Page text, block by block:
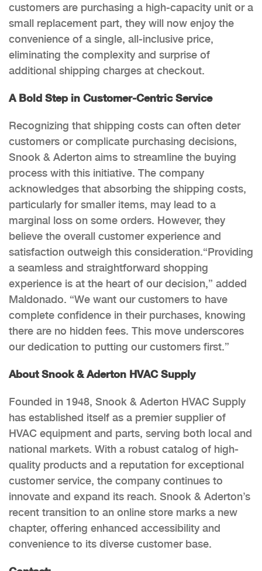
customers are purchasing a high-capacity unit or a
small replacement part, they will now enjoy the
convenience of a single, all-inclusive price,
eliminating the complexity and surprise of
additional shipping charges at checkout.
A Bold Step in Customer-Centric Service
Recognizing that shipping costs can often deter
customers or complicate purchasing decisions,
Snook & Aderton aims to streamline the buying
process with this initiative. The company
acknowledges that absorbing the shipping costs,
particularly for smaller items, may lead to a
marginal loss on some orders. However, they
believe the overall customer experience and
satisfaction outweigh this consideration.“Providing
a seamless and straightforward shopping
experience is at the heart of our decision,” added
Maldonado. “We want our customers to have
complete confidence in their purchases, knowing
there are no hidden fees. This move underscores
our dedication to putting our customers first.”
About Snook & Aderton HVAC Supply
Founded in 1948, Snook & Aderton HVAC Supply
has established itself as a premier supplier of
HVAC equipment and parts, serving both local and
national markets. With a robust catalog of high-
quality products and a reputation for exceptional
customer service, the company continues to
innovate and expand its reach. Snook & Aderton’s
recent transition to an online store marks a new
chapter, offering enhanced accessibility and
convenience to its diverse customer base.